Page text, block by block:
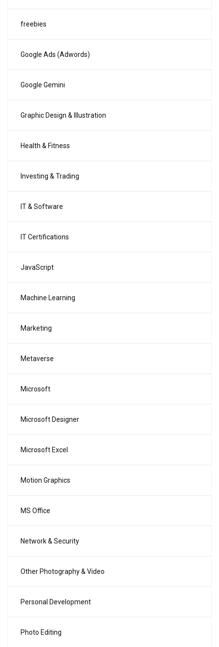
freebies
Google Ads (Adwords)
Google Gemini
Graphic Design & Illustration
Health & Fitness
Investing & Trading
IT & Software
IT Certifications
JavaScript
Machine Learning
Marketing
Metaverse
Microsoft
Microsoft Designer
Microsoft Excel
Motion Graphics
MS Office
Network & Security
Other Photography & Video
Personal Development
Photo Editing